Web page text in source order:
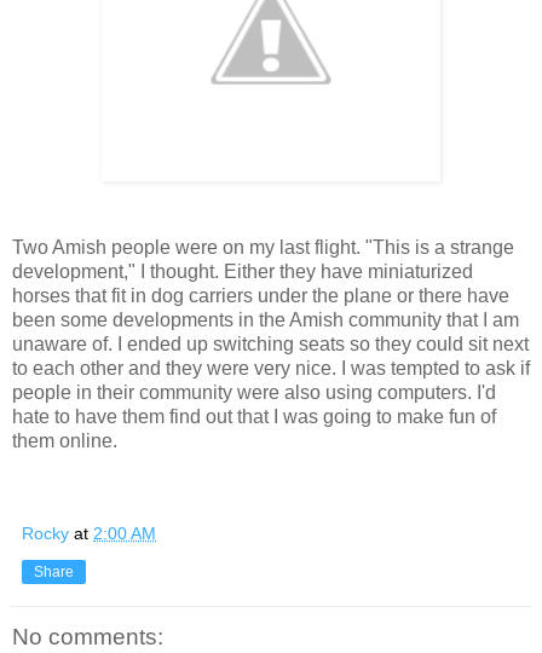
Two Amish people were on my last flight. "This is a strange
development," I thought. Either they have miniaturized
horses that fit in dog carriers under the plane or there have
been some developments in the Amish community that I am
unaware of. I ended up switching seats so they could sit next
to each other and they were very nice. I was tempted to ask if
people in their community were also using computers. I'd
hate to have them find out that I was going to make fun of
them online.
Rocky at 2:00 AM
Share
No comments: